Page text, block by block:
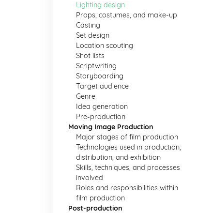
Lighting design
Props, costumes, and make-up
Casting
Set design
Location scouting
Shot lists
Scriptwriting
Storyboarding
Target audience
Genre
Idea generation
Pre-production
Moving Image Production
Major stages of film production
Technologies used in production,
distribution, and exhibition
Skills, techniques, and processes
involved
Roles and responsibilities within
film production
Post-production